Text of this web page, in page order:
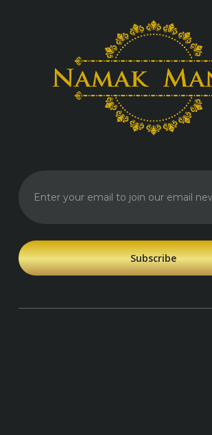
Enter your
email to
newsletter